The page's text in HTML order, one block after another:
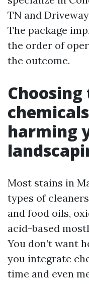
TN and
The package
the order of
the outcome.
harming
Most stains in
types of
and food oils,
acid-based
You don’t want
you integrate
time and even